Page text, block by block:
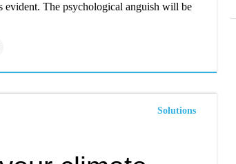
The psychological anguish will be
Solutions